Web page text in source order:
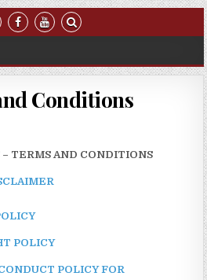
Conditions
– TERMS AND CONDITIONS
POLICY
POLICY FOR